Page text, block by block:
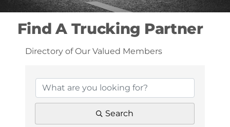
Find A Trucking Partner
Directory of Our Valued Members
Search